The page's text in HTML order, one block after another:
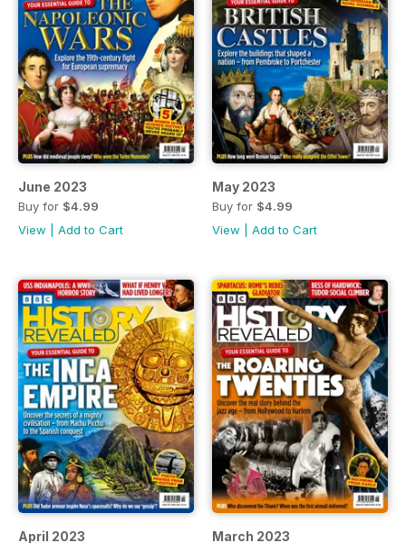
June 2023
Buy for $4.99
View
Add to Cart
May 2023
Buy for $4.99
View
Add to Cart
April 2023 March 2023